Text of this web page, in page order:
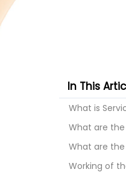
In This
What is